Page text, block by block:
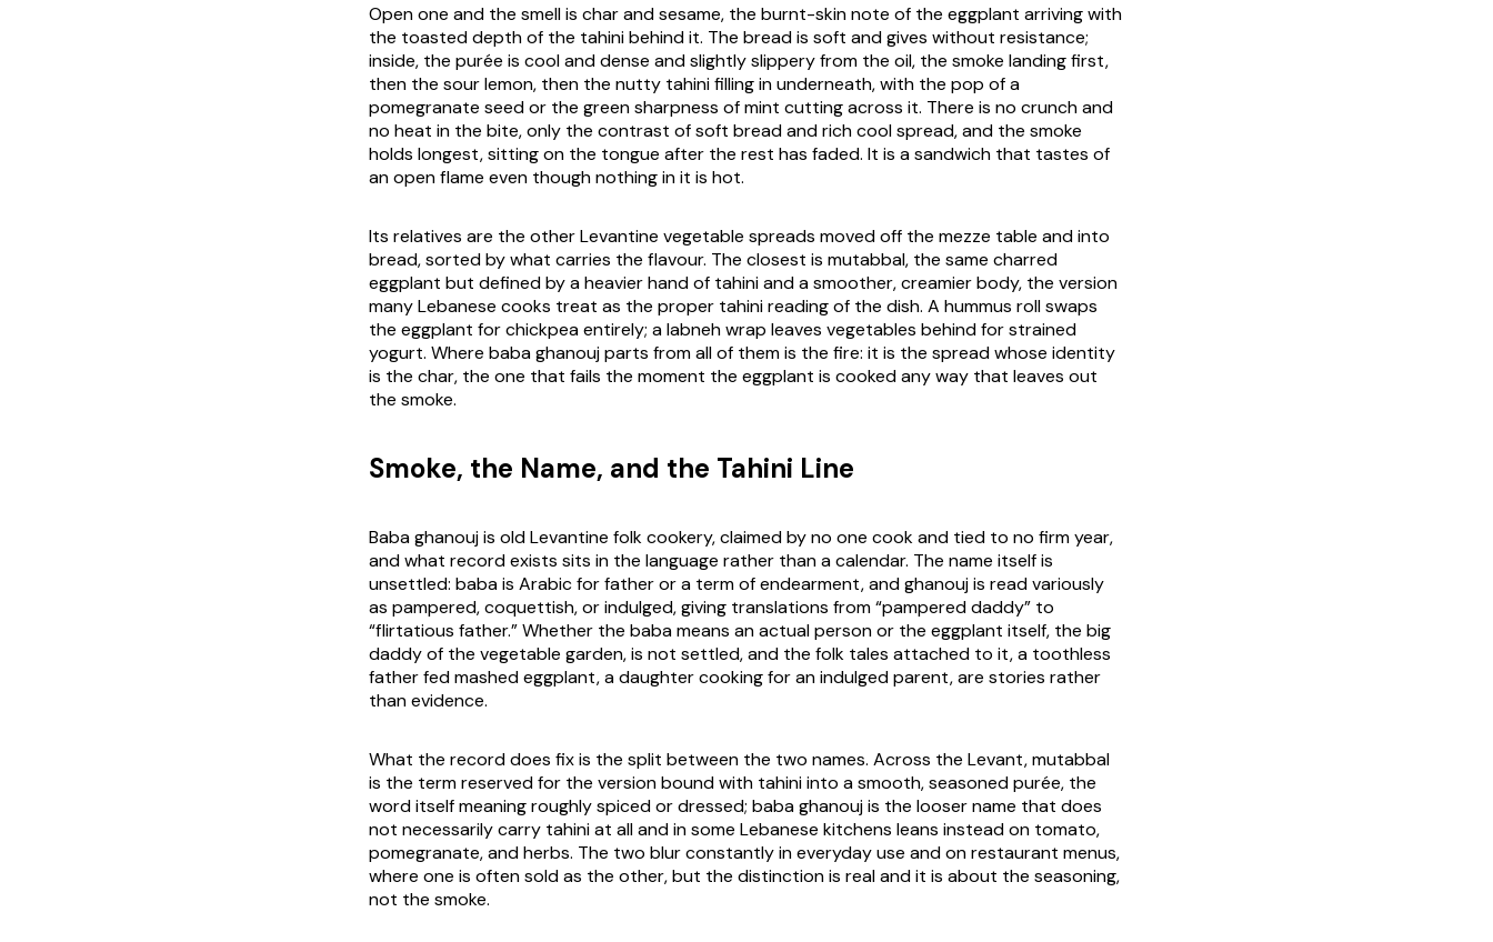
Open one and the smell is char and sesame, the burnt-skin note of the eggplant arriving with
the toasted depth of the tahini behind it. The bread is soft and gives without resistance;
inside, the purée is cool and dense and slightly slippery from the oil, the smoke landing first,
then the sour lemon, then the nutty tahini filling in underneath, with the pop of a
pomegranate seed or the green sharpness of mint cutting across it. There is no crunch and
no heat in the bite, only the contrast of soft bread and rich cool spread, and the smoke
holds longest, sitting on the tongue after the rest has faded. It is a sandwich that tastes of
an open flame even though nothing in it is hot.
Its relatives are the other Levantine vegetable spreads moved off the mezze table and into
bread, sorted by what carries the flavour. The closest is mutabbal, the same charred
eggplant but defined by a heavier hand of tahini and a smoother, creamier body, the version
many Lebanese cooks treat as the proper tahini reading of the dish. A hummus roll swaps
the eggplant for chickpea entirely; a labneh wrap leaves vegetables behind for strained
yogurt. Where baba ghanouj parts from all of them is the fire: it is the spread whose identity
is the char, the one that fails the moment the eggplant is cooked any way that leaves out
the smoke.
Smoke, the Name, and the Tahini Line
Baba ghanouj is old Levantine folk cookery, claimed by no one cook and tied to no firm year,
and what record exists sits in the language rather than a calendar. The name itself is
unsettled: babais Arabic for father or a term of endearment, andghanoujis read variously
as pampered, coquettish, or indulged, giving translations from “pampered daddy” to
“flirtatious father.” Whether the babameans an actual person or the eggplant itself, the big
daddy of the vegetable garden, is not settled, and the folk tales attached to it, a toothless
father fed mashed eggplant, a daughter cooking for an indulged parent, are stories rather
than evidence.
What the record does fix is the split between the two names. Across the Levant,mutabbal
is the term reserved for the version bound with tahini into a smooth, seasoned purée, the
word itself meaning roughly spiced or dressed; baba ghanouj is the looser name that does
not necessarily carry tahini at all and in some Lebanese kitchens leans instead on tomato,
pomegranate, and herbs. The two blur constantly in everyday use and on restaurant menus,
where one is often sold as the other, but the distinction is real and it is about the seasoning,
not the smoke.